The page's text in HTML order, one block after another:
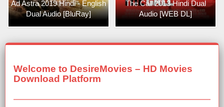
Ad Astra 2019 Hindi - English
Dual Audio [BluRay]
The Call 2013 Hindi Dual
Audio [WEB DL]
Welcome to DesireMovies – HD Movies
Download Platform